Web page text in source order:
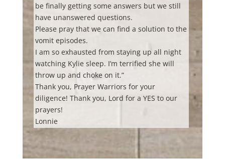
be finally getting some answers but we still
have unanswered questions.
Please pray that we can find a solution to the
vomit episodes.
I am so exhausted from staying up all night
watching Kylie sleep. I’m terrified she will
throw up and choke on it.”
Thank you, Prayer Warriors for your
diligence! Thank you, Lord for a YES to our
prayers!
Lonnie